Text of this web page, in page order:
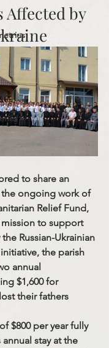
Affected by
to share an
ongoing work of
Relief Fund,
to support
Russian-Ukrainian
the parish
annual
$1,600 for
their fathers
$800 per year fully
annual stay at the